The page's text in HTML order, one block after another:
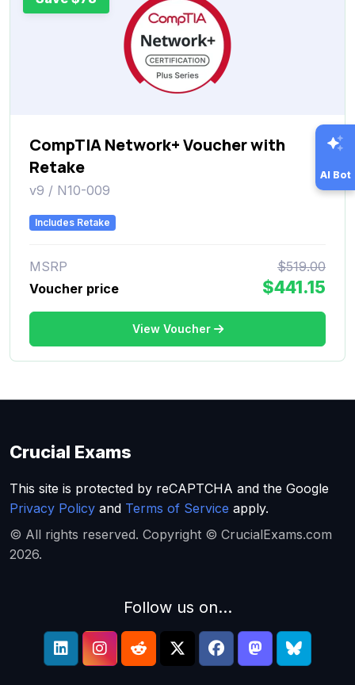
CompTIA Network+ Voucher with
Retake
v9 / N10-009
Includes Retake
MSRP
$519.00
Voucher price
$441.15
View Voucher
AI Bot
Crucial Exams
This site is protected by reCAPTCHA and the Google
Privacy Policy and Terms of Service apply.
© All rights reserved. Copyright © CrucialExams.com
2026.
Follow us on...